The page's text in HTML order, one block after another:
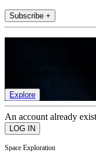
Subscribe +
Explore
An account already
Space Exploration